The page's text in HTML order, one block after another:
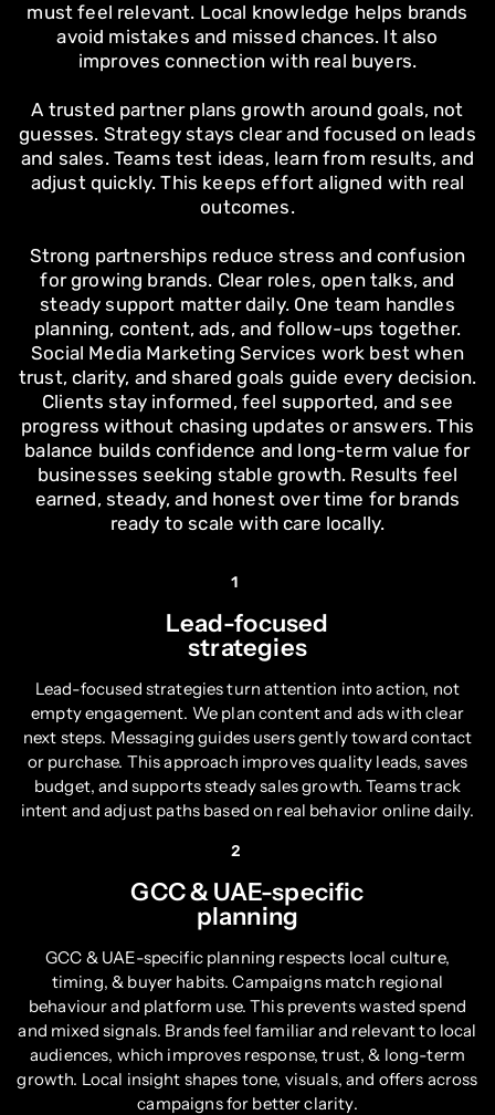
must feel relevant. Local knowledge helps brands
avoid mistakes and missed chances. It also
improves connection with real buyers.
A trusted partner plans growth around goals, not
guesses. Strategy stays clear and focused on leads
and sales. Teams test ideas, learn from results, and
adjust quickly. This keeps effort aligned with real
outcomes.
Strong partnerships reduce stress and confusion
for growing brands. Clear roles, open talks, and
steady support matter daily. One team handles
planning, content, ads, and follow-ups together.
Social Media Marketing Services work best when
trust, clarity, and shared goals guide every decision.
Clients stay informed, feel supported, and see
progress without chasing updates or answers. This
balance builds confidence and long-term value for
businesses seeking stable growth. Results feel
earned, steady, and honest over time for brands
ready to scale with care locally.
1
Lead-focused
strategies
Lead-focused strategies turn attention into action, not
empty engagement. We plan content and ads with clear
next steps. Messaging guides users gently toward contact
or purchase. This approach improves quality leads, saves
budget, and supports steady sales growth. Teams track
intent and adjust paths based on real behavior online daily.
2
GCC & UAE-specific
planning
GCC & UAE-specific planning respects local culture,
timing, & buyer habits. Campaigns match regional
behaviour and platform use. This prevents wasted spend
and mixed signals. Brands feel familiar and relevant to local
audiences, which improves response, trust, & long-term
growth. Local insight shapes tone, visuals, and offers across
campaigns for better clarity.